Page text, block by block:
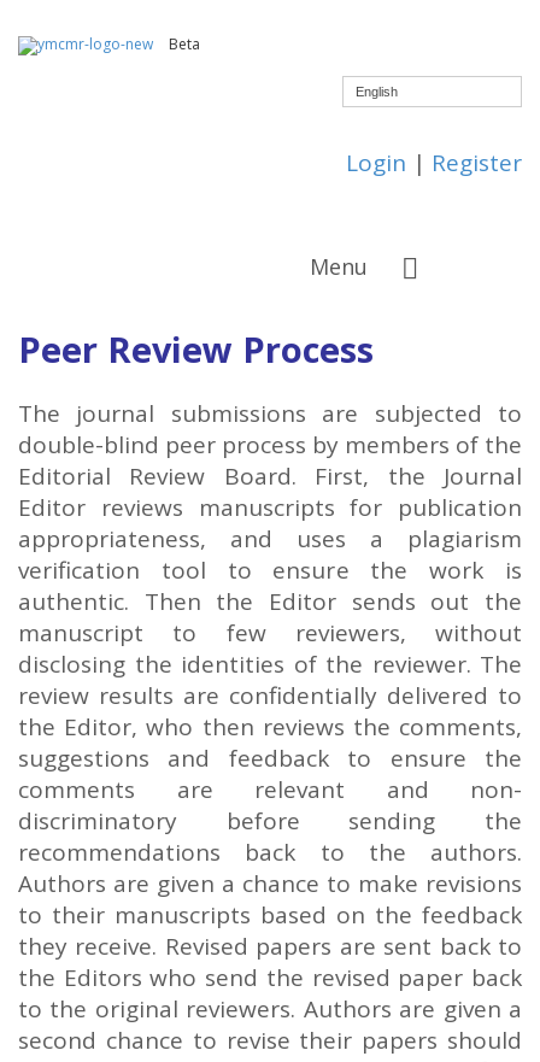
Beta
English
Login | Register
Menu
Peer Review Process
The journal submissions are subjected to
double-blind peer process by members of the
Editorial Review Board. First, the Journal
Editor reviews manuscripts for publication
appropriateness, and uses a plagiarism
verification tool to ensure the work is
authentic. Then the Editor sends out the
manuscript to few reviewers, without
disclosing the identities of the reviewer. The
review results are confidentially delivered to
the Editor, who then reviews the comments,
suggestions and feedback to ensure the
comments are relevant and non-
discriminatory before sending the
recommendations back to the authors.
Authors are given a chance to make revisions
to their manuscripts based on the feedback
they receive. Revised papers are sent back to
the Editors who send the revised paper back
to the original reviewers. Authors are given a
second chance to revise their papers should